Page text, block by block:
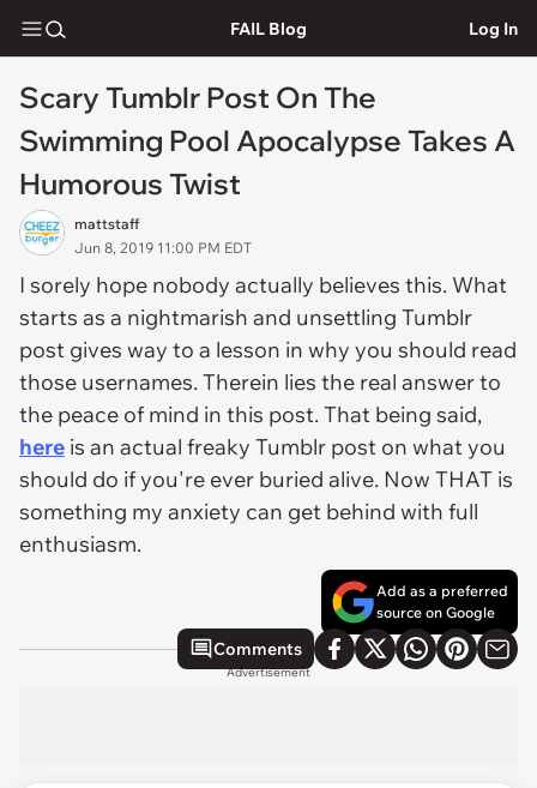
FAIL Blog Log In
Scary Tumblr Post On The
Swimming Pool Apocalypse Takes A
Humorous Twist
mattstaff
Jun 8, 2019 11:00 PM EDT
I sorely hope nobody actually believes this. What
starts as a nightmarish and unsettling Tumblr
post gives way to a lesson in why you should read
those usernames. Therein lies the real answer to
the peace of mind in this post. That being said,
here is an actual freaky Tumblr post on what you
should do if you're ever buried alive. Now THAT is
something my anxiety can get behind with full
enthusiasm.
Add as a preferred
source on Google
Comments
Advertisement